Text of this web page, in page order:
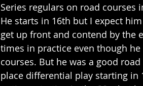
Series regulars on road courses
He starts in 16th but I expect
get up front and contend by the
times in practice even though
courses. But he was a good
place differential play starting in